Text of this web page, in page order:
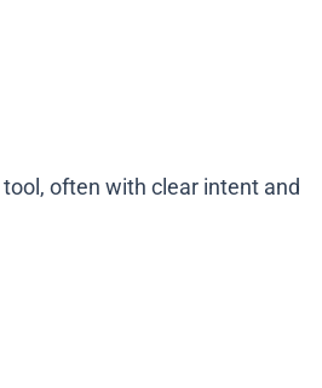
often with clear intent and